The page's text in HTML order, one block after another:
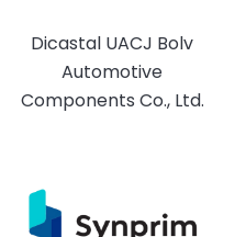
Dicastal UACJ Bolv
Automotive
Components Co., Ltd.